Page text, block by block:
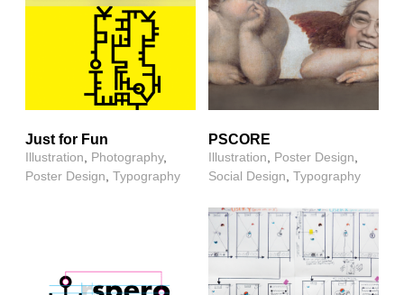
Just for Fun
Illustration Photography,
Poster Design ,Typography
PSCORE
Illustration Poster Design
Social Design ,Typography